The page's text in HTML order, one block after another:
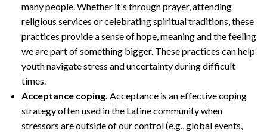
many people. Whether it's through prayer, attending
religious services or celebrating spiritual traditions, these
practices provide a sense of hope, meaning and the feeling
we are part of something bigger. These practices can help
youth navigate stress and uncertainty during difficult
times.
Acceptance coping. Acceptance is an effective coping
strategy often used in the Latine community when
stressors are outside of our control (e.g., global events,